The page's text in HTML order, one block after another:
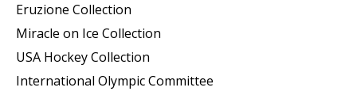
Eruzione Collection
Miracle on Ice Collection
USA Hockey Collection
International Olympic Committee